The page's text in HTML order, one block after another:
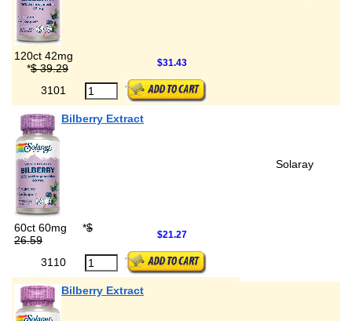
120ct 42mg
*$ 39.29 $31.43
3101
Bilberry Extract
Solaray
60ct 60mg *$
26.59
$21.27
3110
Bilberry Extract